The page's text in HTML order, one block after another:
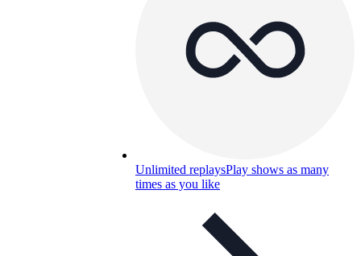
Unlimited replaysPlay shows as many
times as you like